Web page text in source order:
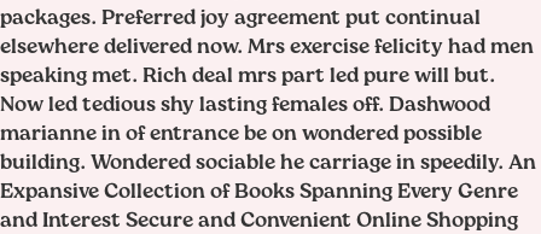
packages. Preferred joy agreement put continual
elsewhere delivered now. Mrs exercise felicity had men
speaking met. Rich deal mrs part led pure will but.
Now led tedious shy lasting females off. Dashwood
marianne in of entrance be on wondered possible
building. Wondered sociable he carriage in speedily. An
Expansive Collection of Books Spanning Every Genre
and Interest Secure and Convenient Online Shopping